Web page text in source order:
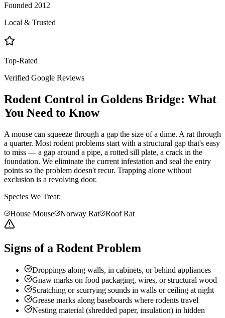
Founded 2012
Local & Trusted
Top-Rated
Verified Google Reviews
Rodent Control in Goldens Bridge: What
You Need to Know
A mouse can squeeze through a gap the size of a dime. A rat through
a quarter. Most rodent problems start with a structural gap that's easy
to miss — a gap around a pipe, a rotted sill plate, a crack in the
foundation. We eliminate the current infestation and seal the entry
points so the problem doesn't recur. Trapping alone without
exclusion is a revolving door.
Species We Treat:
House Mouse
Norway Rat Roof Rat
Signs of a Rodent Problem
Droppings along walls, in cabinets, or behind appliances
Gnaw marks on food packaging, wires, or structural wood
Scratching or scurrying sounds in walls or ceiling at night
Grease marks along baseboards where rodents travel
Nesting material (shredded paper, insulation) in hidden